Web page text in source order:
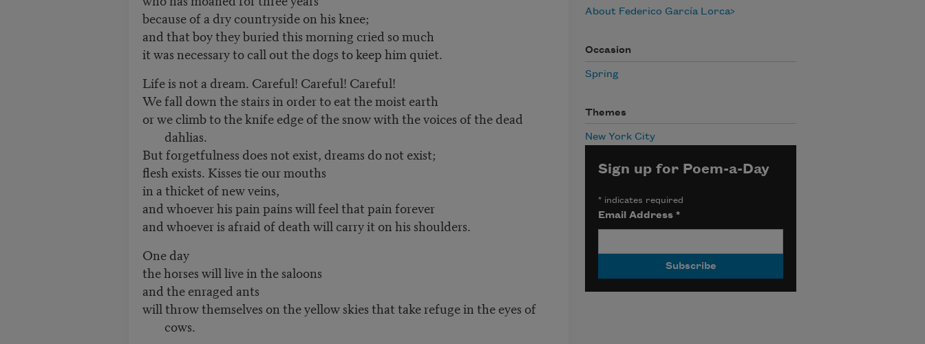
because of a dry countryside on his knee;
and that boy they buried this morning cried so much
it was necessary to call out the dogs to keep him quiet.
Life is not a dream. Careful! Careful! Careful!
We fall down the stairs in order to eat the moist earth
or we climb to the knife edge of the snow with the voices of the dead
dahlias.
But forgetfulness does not exist, dreams do not exist;
flesh exists. Kisses tie our mouths
in a thicket of new veins,
and whoever his pain pains will feel that pain forever
and whoever is afraid of death will carry it on his shoulders.
One day
the horses will live in the saloons
and the enraged ants
will throw themselves on the yellow skies that take refuge in the eyes of
cows.
About Federico García Lorca
Occasion
Spring
Themes
New York City
Sign up for Poem-a-Day
*indicates required
Email Address *